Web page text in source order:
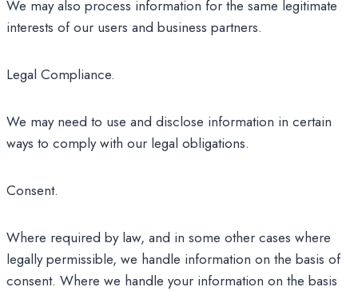
We may also process information for the same legitimate
interests of our users and business partners.
Legal Compliance.
We may need to use and disclose information in certain
ways to comply with our legal obligations.
Consent.
Where required by law, and in some other cases where
legally permissible, we handle information on the basis of
consent. Where we handle your information on the basis